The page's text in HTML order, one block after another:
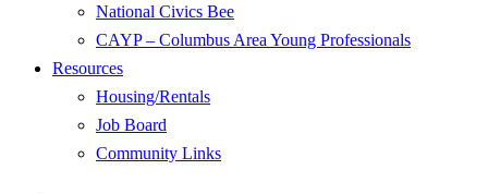
National Civics Bee
CAYP – Columbus Area Young Professionals
Resources
Housing/Rentals
Job Board
Community Links